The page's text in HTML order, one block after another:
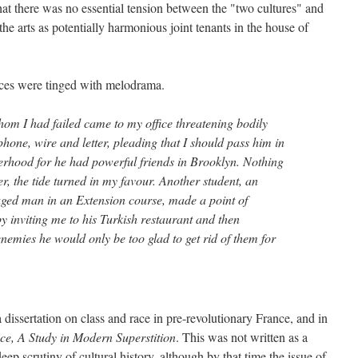
there was no essential tension between the "two cultures" and
arts as potentially harmonious joint tenants in the house of
were tinged with melodrama.
I had failed came to my office threatening bodily
wire and letter, pleading that I should pass him in
for he had powerful friends in Brooklyn. Nothing
the tide turned in my favour. Another student, an
man in an Extension course, made a point of
inviting me to his Turkish restaurant and then
he would only be too glad to get rid of them for
on class and race in pre-revolutionary France, and in
A Study in Modern Superstition. This was not written as a